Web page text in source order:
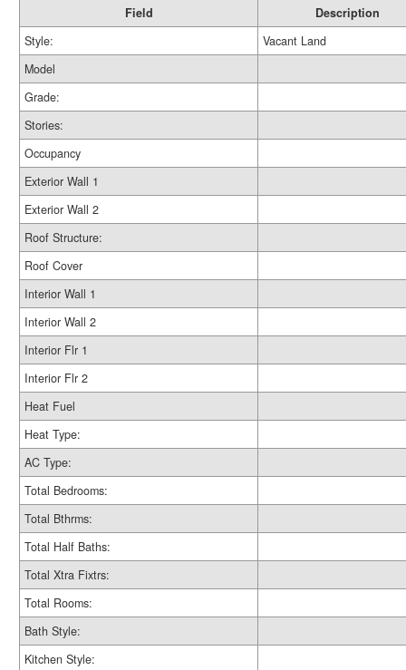
Field
Description
Style:
Vacant Land
Model
Grade:
Stories:
Occupancy
Exterior Wall 1
Exterior Wall 2
Roof Structure:
Roof Cover
Interior Wall 1
Interior Wall 2
Interior Flr 1
Interior Flr 2
Heat Fuel
Heat Type:
AC Type:
Total Bedrooms:
Total Bthrms:
Total Half Baths:
Total Xtra Fixtrs:
Total Rooms:
Bath Style:
Kitchen Style: